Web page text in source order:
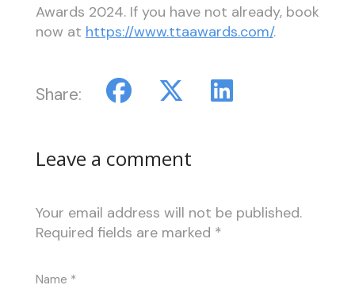
Awards 2024. If you have not already, book
now at https://www.ttaawards.com/.
Share:
Leave a comment
Your email address will not be published.
Required fields are marked *
Name *